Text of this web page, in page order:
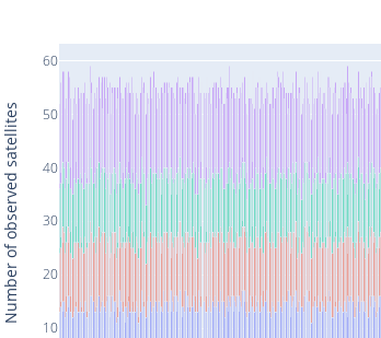
10
20
30
40
50
60
Number of observed satellites